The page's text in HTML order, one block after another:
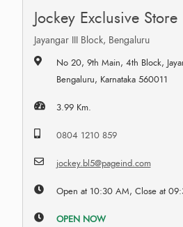
Jockey Exclusive Store
Jayangar III Block, Bengaluru
No 20, 9th Main, 4th Block,
Bengaluru, Karnataka 560011
3.99 Km.
0804 1210 859
jockey.bl5@pageind.com
Open at 10:30 AM, Close at
OPEN NOW